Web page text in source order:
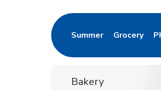
Summer
Link Opens in New Tab
Grocery
Link Opens
Bakery